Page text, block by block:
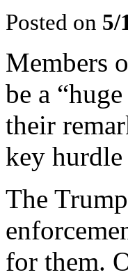
Posted on 5/
Members
be a
their
key hurdle
The
for them.